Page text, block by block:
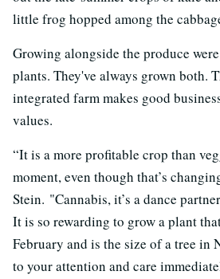
little frog hopped among the
Growing alongside the produce
plants. They've always grown both.
integrated farm makes good
values.
“It is a more profitable crop than
moment, even though that’s
Stein. "Cannabis, it’s a dance
It is so rewarding to grow a plant
February and is the size of a tree in
to your attention and care